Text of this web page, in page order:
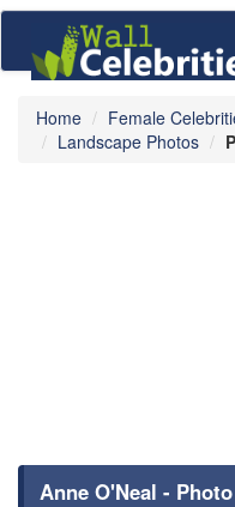
Home Female
Landscape Photos
Anne O'Neal - Photo